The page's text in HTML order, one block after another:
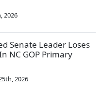
2026
Senate Leader Loses
NC GOP Primary
2026